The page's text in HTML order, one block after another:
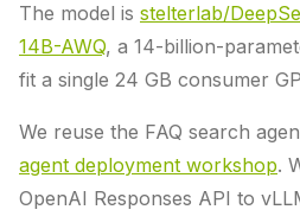
The model is stelterlab/
14B-AWQ, a 14-billion-
fit a single 24 GB consumer
We reuse the FAQ search
agent deployment workshop.
OpenAI Responses API to